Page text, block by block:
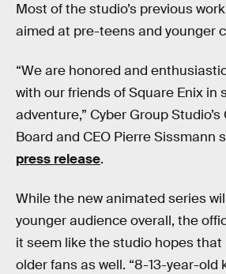
Most of the studio’s previous
aimed at pre-teens and younger
“We are honored and
with our friends of Square Enix in
adventure,” Cyber Group
Board and CEO Pierre Sissmann
press release.
While the new animated series
younger audience overall, the
it seem like the studio hopes that
older fans as well. “8-13-year-old